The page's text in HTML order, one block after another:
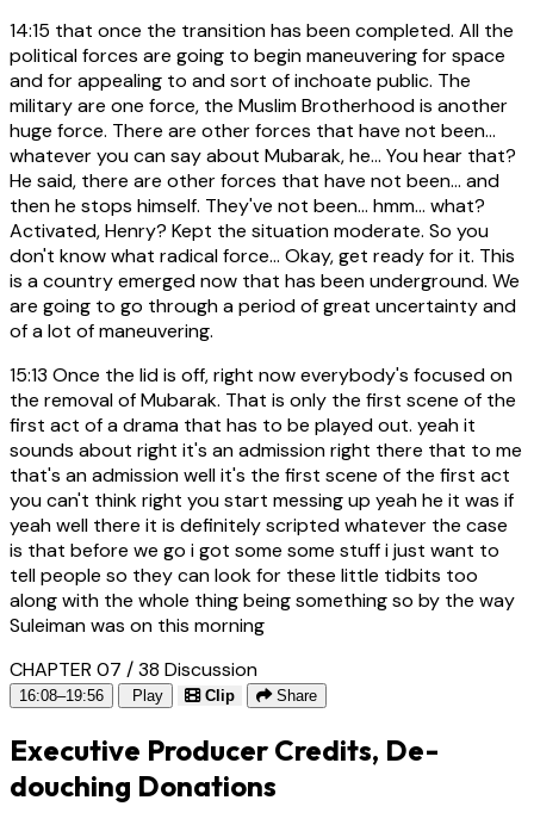
14:15 that once the transition has been completed. All the
political forces are going to begin maneuvering for space
and for appealing to and sort of inchoate public. The
military are one force, the Muslim Brotherhood is another
huge force. There are other forces that have not been...
whatever you can say about Mubarak, he... You hear that?
He said, there are other forces that have not been... and
then he stops himself. They've not been... hmm... what?
Activated, Henry? Kept the situation moderate. So you
don't know what radical force... Okay, get ready for it. This
is a country emerged now that has been underground. We
are going to go through a period of great uncertainty and
of a lot of maneuvering.
15:13 Once the lid is off, right now everybody's focused on
the removal of Mubarak. That is only the first scene of the
first act of a drama that has to be played out. yeah it
sounds about right it's an admission right there that to me
that's an admission well it's the first scene of the first act
you can't think right you start messing up yeah he it was if
yeah well there it is definitely scripted whatever the case
is that before we go i got some some stuff i just want to
tell people so they can look for these little tidbits too
along with the whole thing being something so by the way
Suleiman was on this morning
CHAPTER 07 / 38 Discussion
16:08–19:56 Play Clip Share
Executive Producer Credits, De-
douching Donations